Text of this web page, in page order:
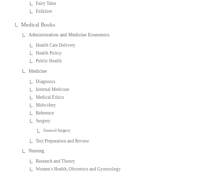
Fairy Tales
Folklore
Medical Books
Administration and Medicine Economics
Health Care Delivery
Health Policy
Public Health
Medicine
Diagnosis
Internal Medicine
Medical Ethics
Midwifery
Reference
Surgery
General Surgery
Test Preparation and Review
Nursing
Research and Theory
Women's Health, Obstetrics and Gynecology